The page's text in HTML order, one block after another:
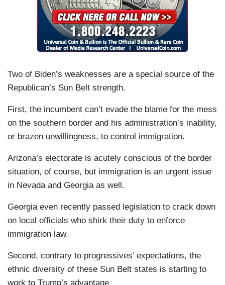
Two of Biden’s weaknesses are a special source of the
Republican’s Sun Belt strength.
First, the incumbent can’t evade the blame for the mess
on the southern border and his administration’s inability,
or brazen unwillingness, to control immigration.
Arizona’s electorate is acutely conscious of the border
situation, of course, but immigration is an urgent issue
in Nevada and Georgia as well.
Georgia even recently passed legislation to crack down
on local officials who shirk their duty to enforce
immigration law.
Second, contrary to progressives’ expectations, the
ethnic diversity of these Sun Belt states is starting to
work to Trump’s advantage.